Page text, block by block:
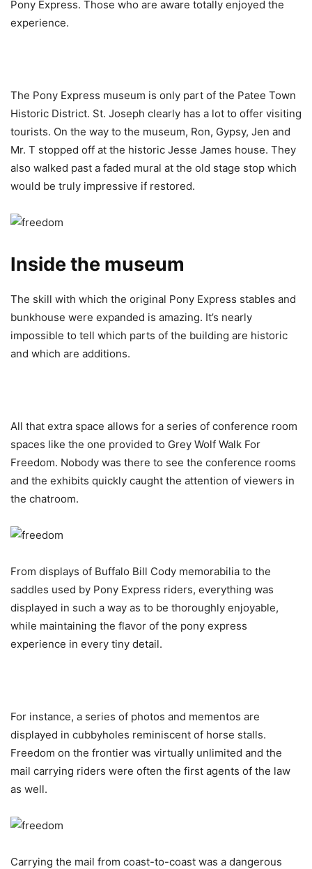
Pony Express. Those who are aware totally enjoyed the
experience.
The Pony Express museum is only part of the Patee Town
Historic District. St. Joseph clearly has a lot to offer visiting
tourists. On the way to the museum, Ron, Gypsy, Jen and
Mr. T stopped off at the historic Jesse James house. They
also walked past a faded mural at the old stage stop which
would be truly impressive if restored.
Inside the museum
The skill with which the original Pony Express stables and
bunkhouse were expanded is amazing. It’s nearly
impossible to tell which parts of the building are historic
and which are additions.
All that extra space allows for a series of conference room
spaces like the one provided to Grey Wolf Walk For
Freedom. Nobody was there to see the conference rooms
and the exhibits quickly caught the attention of viewers in
the chatroom.
From displays of Buffalo Bill Cody memorabilia to the
saddles used by Pony Express riders, everything was
displayed in such a way as to be thoroughly enjoyable,
while maintaining the flavor of the pony express
experience in every tiny detail.
For instance, a series of photos and mementos are
displayed in cubbyholes reminiscent of horse stalls.
Freedom on the frontier was virtually unlimited and the
mail carrying riders were often the first agents of the law
as well.
Carrying the mail from coast-to-coast was a dangerous